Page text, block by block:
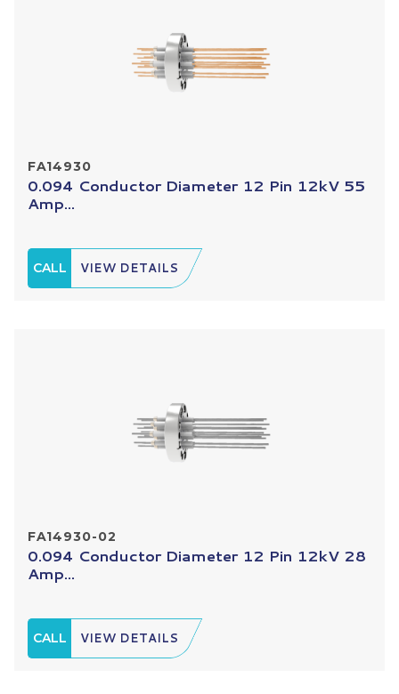
FA14930
0.094 Conductor Diameter 12 Pin 12kV 55
Amp...
CALL VIEW DETAILS
FA14930-02
0.094 Conductor Diameter 12 Pin 12kV 28
Amp...
CALL VIEW DETAILS